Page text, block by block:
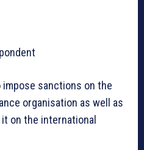
sanctions on the
organisation as well as
on the international